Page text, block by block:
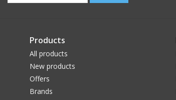
Products
All products
New products
Offers
Brands